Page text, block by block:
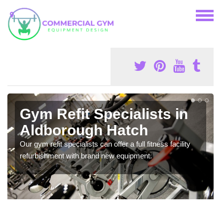
Gym Refit Specialists in
Aldborough Hatch
Our gym refit specialists can offer a full fitness facility
refurbishment with brand new equipment.